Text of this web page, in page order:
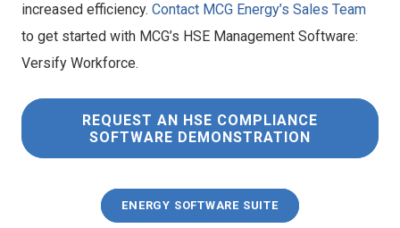
increased efficiency. Contact MCG Energy’s Sales Team
to get started with MCG’s HSE Management Software:
Versify Workforce.
REQUEST AN HSE COMPLIANCE
SOFTWARE DEMONSTRATION
ENERGY SOFTWARE SUITE